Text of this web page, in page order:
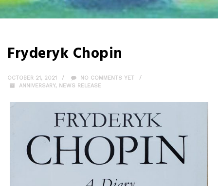
Fryderyk Chopin
OCTOBER 21, 2021
NO COMMENTS YET
ANNIVERSARY, NEWS RELEASE